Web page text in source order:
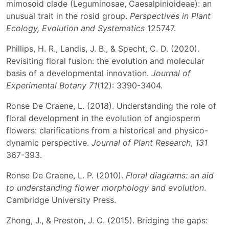
mimosoid clade (Leguminosae, Caesalpinioideae): an
unusual trait in the rosid group. Perspectives in Plant
Ecology, Evolution and Systematics 125747.
Phillips, H. R., Landis, J. B., & Specht, C. D. (2020).
Revisiting floral fusion: the evolution and molecular
basis of a developmental innovation. Journal of
Experimental Botany 71(12): 3390-3404.
Ronse De Craene, L. (2018). Understanding the role of
floral development in the evolution of angiosperm
flowers: clarifications from a historical and physico-
dynamic perspective. Journal of Plant Research, 131
367-393.
Ronse De Craene, L. P. (2010). Floral diagrams: an aid
to understanding flower morphology and evolution.
Cambridge University Press.
Zhong, J., & Preston, J. C. (2015). Bridging the gaps: